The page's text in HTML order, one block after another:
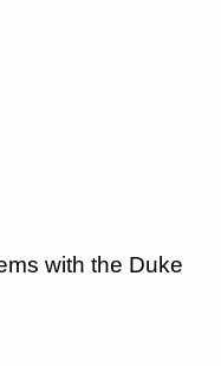
with the Duke